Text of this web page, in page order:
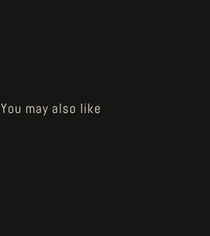
You may also like